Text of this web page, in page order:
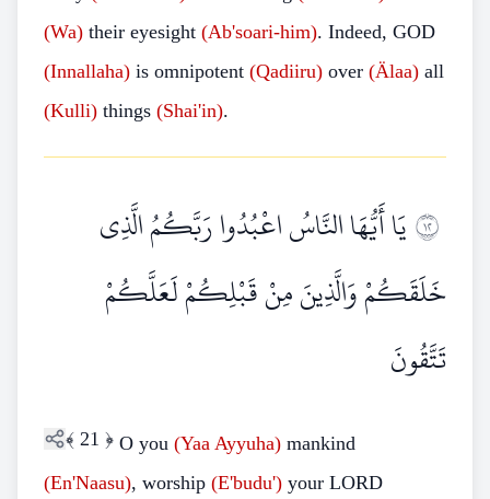
(Wa) their eyesight (Ab'soari-him). Indeed, GOD
(Innallaha) is omnipotent (Qadiiru) over (Älaa) all
(Kulli) things (Shai'in).
٢١يَا أَيُّهَا النَّاسُ اعْبُدُوا رَبَّكُمُ الَّذِي
خَلَقَكُمْ وَالَّذِينَ مِنْ قَبْلِكُمْ لَعَلَّكُمْ
تَتَّقُونَ
﴾ 21 ﴿ O you (Yaa Ayyuha) mankind
(En'Naasu), worship (E'budu') your LORD